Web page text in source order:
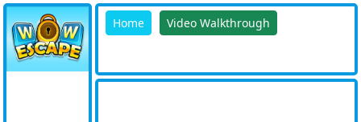
Home Video Walkthrough